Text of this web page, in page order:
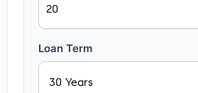
Loan Term